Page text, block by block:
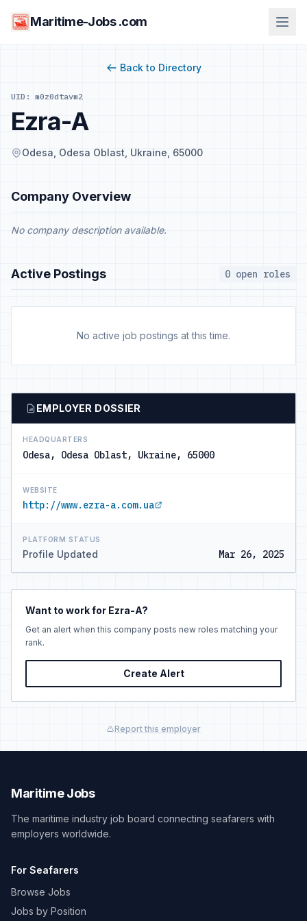
Maritime-Jobs .com
Back to Directory
UID: m0z0dtavm2
Ezra-A
Odesa, Odesa Oblast, Ukraine, 65000
Company Overview
No company description available.
Active Postings 0 open roles
No active job postings at this time.
EMPLOYER DOSSIER
HEADQUARTERS
Odesa, Odesa Oblast, Ukraine, 65000
WEBSITE
http://www.ezra-a.com.ua
PLATFORM STATUS
Profile Updated Mar 26, 2025
Want to work for Ezra-A?
Get an alert when this company posts new roles matching your
rank.
Create Alert
Report this employer
Maritime Jobs
The maritime industry job board connecting seafarers with
employers worldwide.
For Seafarers
Browse Jobs
Jobs by Position